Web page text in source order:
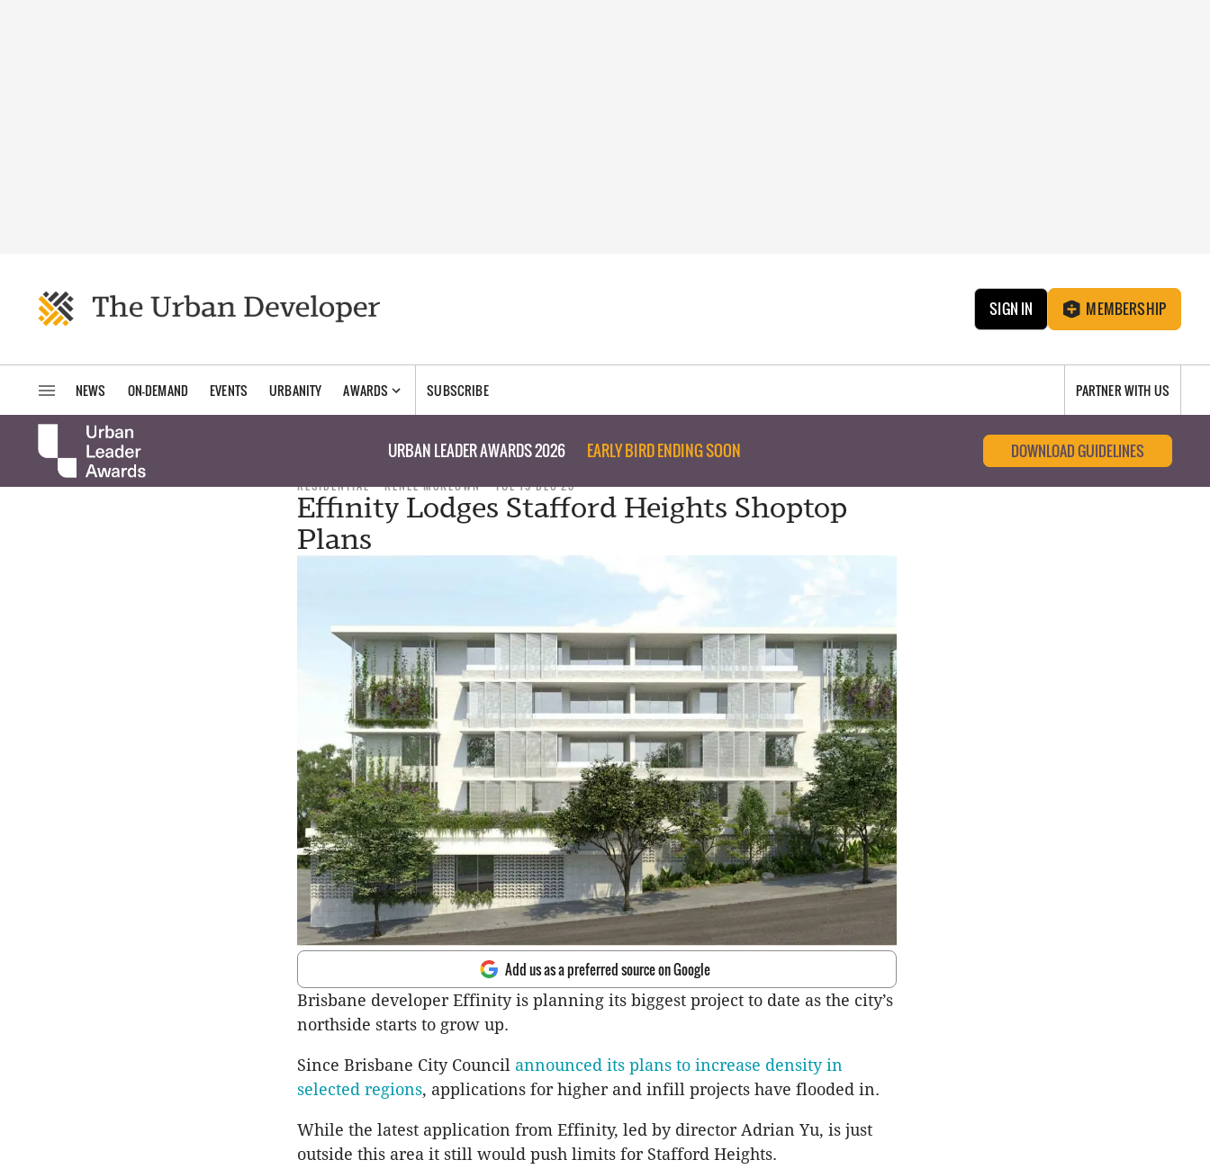
SIGN IN MEMBERSHIP
NEWS ON-DEMAND EVENTS URBANITY AWARDS SUBSCRIBE PARTNER WITH US
URBAN LEADER AWARDS 2026 EARLY BIRD ENDING SOON DOWNLOAD GUIDELINES
RESIDENTIAL RENEE MCKEOWN TUE 19 DEC 23
Effinity Lodges Stafford Heights Shoptop
Plans
Add us as a preferred source on Google
Brisbane developer Effinity is planning its biggest project to date as the city’s
northside starts to grow up.
Since Brisbane City Council announced its plans to increase density in
selected regions, applications for higher and infill projects have flooded in.
While the latest application from Effinity, led by director Adrian Yu, is just
outside this area it still would push limits for Stafford Heights.